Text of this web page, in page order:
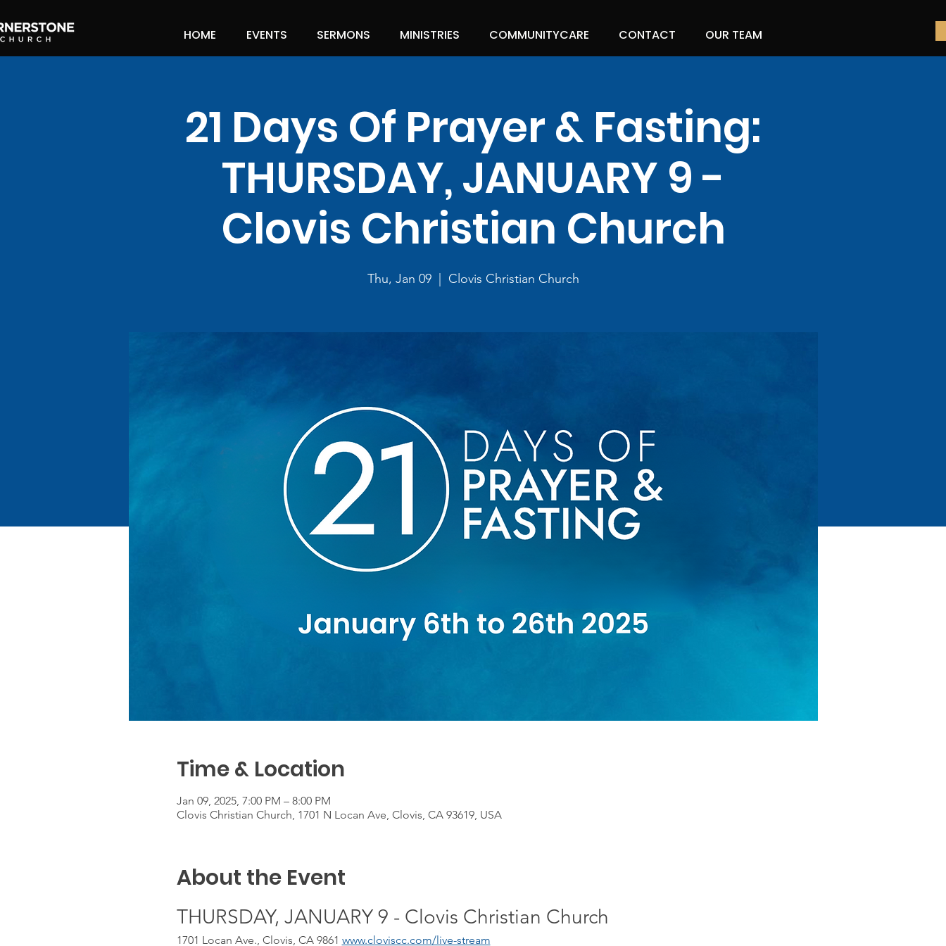
HOME EVENTS SERMONS MINISTRIES COMMUNITYCARE CONTACT OUR TEAM
21 Days Of Prayer & Fasting:
THURSDAY, JANUARY 9 -
Clovis Christian Church
Thu, Jan 09
  |
Clovis Christian Church
Time & Location
Jan 09, 2025, 7:00 PM – 8:00 PM
Clovis Christian Church, 1701 N Locan Ave, Clovis, CA 93619, USA
About the Event
THURSDAY, JANUARY 9 - Clovis Christian Church
1701 Locan Ave., Clovis, CA 9861 www.cloviscc.com/live-stream